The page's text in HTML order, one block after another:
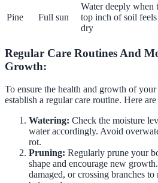
Pine Full sun
Water deeply when
top inch of soil feels
dry
Regular Care Routines And
Growth:
To ensure the health and growth of
establish a regular care routine. Here
Watering: Check the moisture
water accordingly. Avoid
rot.
Pruning: Regularly prune your
shape and encourage new
damaged, or crossing branches to